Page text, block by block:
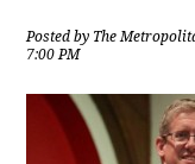
Posted by The
7:00 PM